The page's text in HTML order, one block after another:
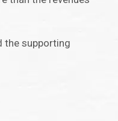
the supporting